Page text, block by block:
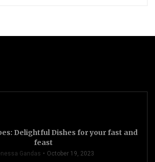
Delightful Dishes for your fast and
feast
Gandas October 19, 2023